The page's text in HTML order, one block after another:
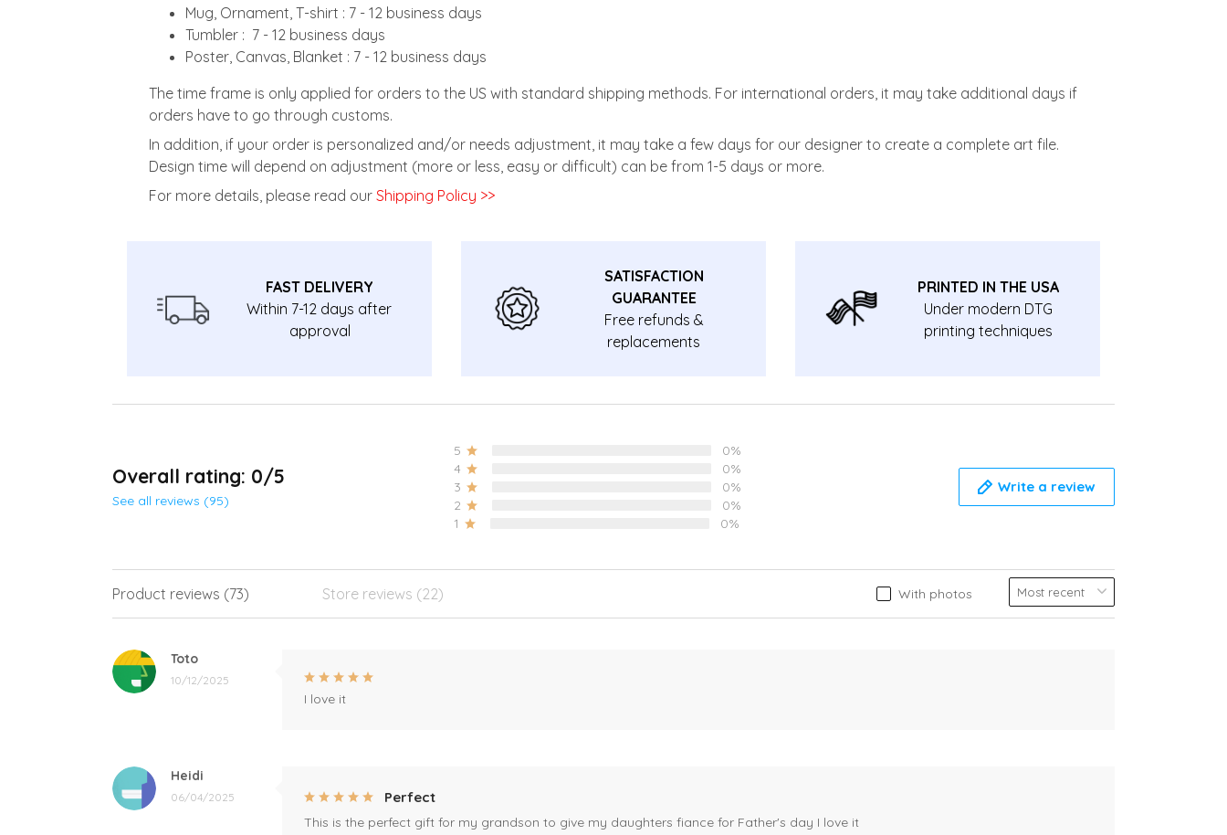
Mug, Ornament, T-shirt : 7 - 12 business days
Tumbler : 7 - 12 business days
Poster, Canvas, Blanket : 7 - 12 business days
The time frame is only applied for orders to the US with standard shipping methods. For international orders, it may take additional days if
orders have to go through customs.
In addition, if your order is personalized and/or needs adjustment, it may take a few days for our designer to create a complete art file.
Design time will depend on adjustment (more or less, easy or difficult) can be from 1-5 days or more.
For more details, please read our Shipping Policy >>
FAST DELIVERY
Within 7-12 days after
approval
SATISFACTION
GUARANTEE
Free refunds &
replacements
PRINTED IN THE USA
Under modern DTG
printing techniques
Overall rating: 0/5
See all reviews (95)
5
0%
4
0%
3
0%
2
0%
1
0%
Write a review
With photos
Product reviews (73) Store reviews (22)
Toto
10/12/2025
I love it
Heidi
06/04/2025 Perfect
This is the perfect gift for my grandson to give my daughters fiance for Father's day I love it